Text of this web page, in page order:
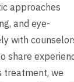
approaches
and eye-
with
share
treatment, we